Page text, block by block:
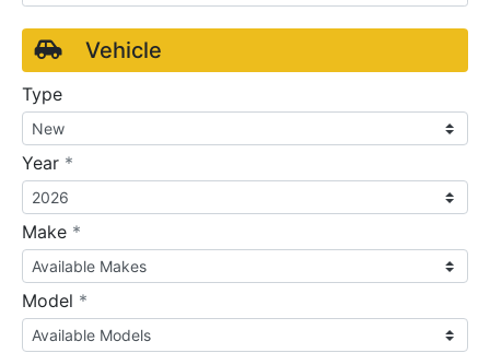
Vehicle
Type
Year *
Make *
Model *